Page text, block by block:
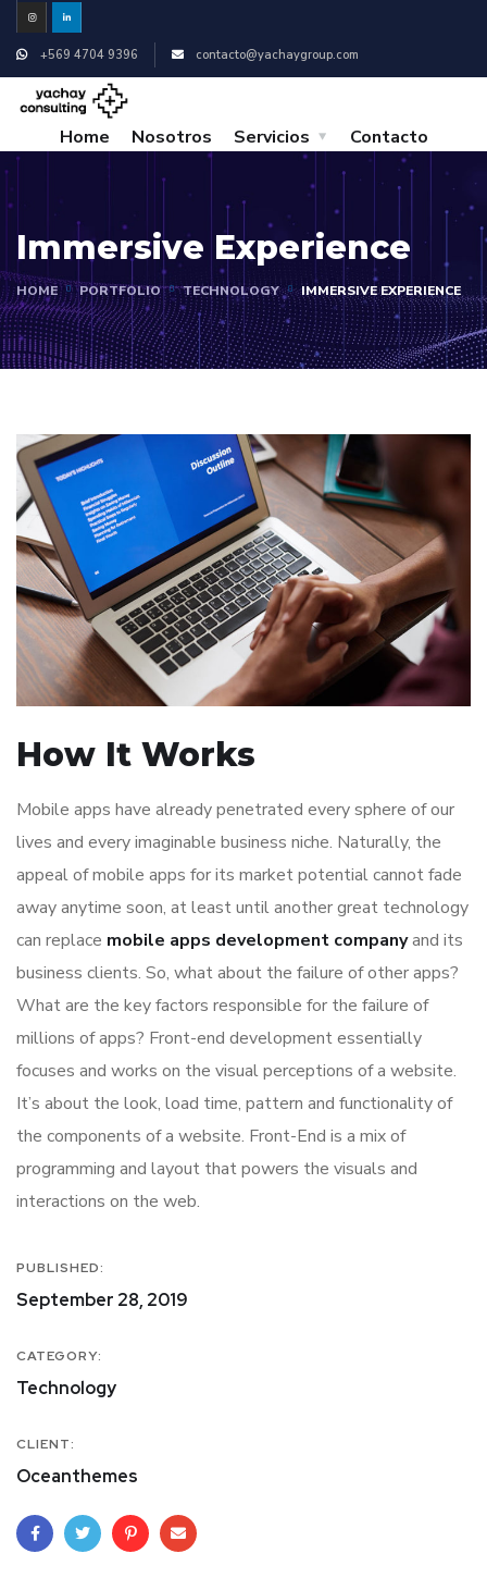
+569 4704 9396 contacto@yachaygroup.com
Home Nosotros Servicios Contacto
Immersive Experience
HOME PORTFOLIO TECHNOLOGY IMMERSIVE EXPERIENCE
How It Works
Mobile apps have already penetrated every sphere of our
lives and every imaginable business niche. Naturally, the
appeal of mobile apps for its market potential cannot fade
away anytime soon, at least until another great technology
can replace mobile apps development companyand its
business clients. So, what about the failure of other apps?
What are the key factors responsible for the failure of
millions of apps? Front-end development essentially
focuses and works on the visual perceptions of a website.
It’s about the look, load time, pattern and functionality of
the components of a website. Front-End is a mix of
programming and layout that powers the visuals and
interactions on the web.
PUBLISHED:
September 28, 2019
CATEGORY:
Technology
CLIENT:
Oceanthemes